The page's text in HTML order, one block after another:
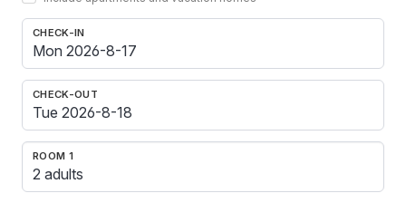
CHECK-IN
CHECK-OUT
ROOM 1
2 adults